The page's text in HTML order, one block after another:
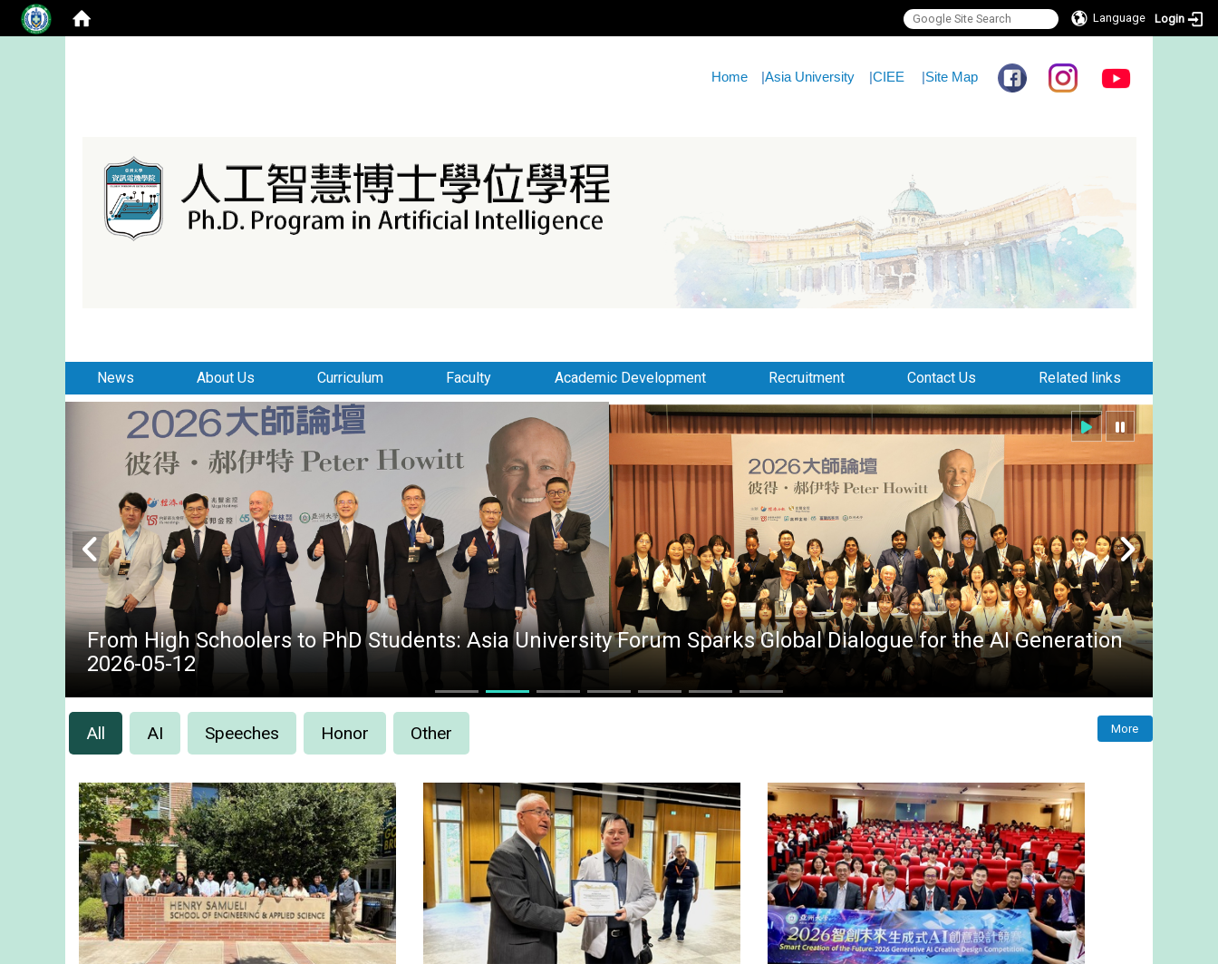
Language Login
Home |Asia University |CIEE |Site Map
News About Us Curriculum Faculty Academic Development Recruitment Contact Us Related links
From High Schoolers to PhD Students: Asia University Forum Sparks Global Dialogue for the AI Generation
2026-05-12
All AI Speeches Honor Other More